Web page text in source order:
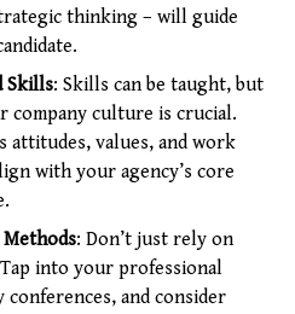
thinking – will guide
Skills: Skills can be taught, but
company culture is crucial.
attitudes, values, and work
with your agency’s core
: Don’t just rely on
into your professional
and consider